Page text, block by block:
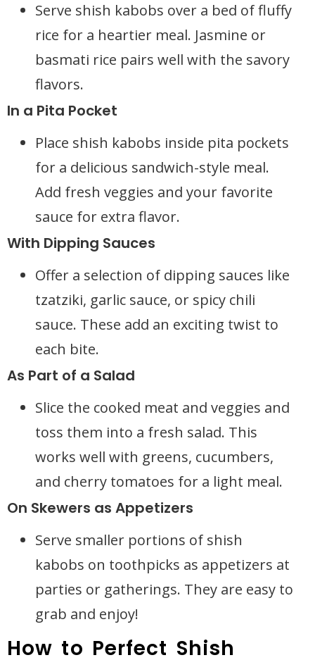
Serve shish kabobs over a bed of fluffy
rice for a heartier meal. Jasmine or
basmati rice pairs well with the savory
flavors.
In a Pita Pocket
Place shish kabobs inside pita pockets
for a delicious sandwich-style meal.
Add fresh veggies and your favorite
sauce for extra flavor.
With Dipping Sauces
Offer a selection of dipping sauces like
tzatziki, garlic sauce, or spicy chili
sauce. These add an exciting twist to
each bite.
As Part of a Salad
Slice the cooked meat and veggies and
toss them into a fresh salad. This
works well with greens, cucumbers,
and cherry tomatoes for a light meal.
On Skewers as Appetizers
Serve smaller portions of shish
kabobs on toothpicks as appetizers at
parties or gatherings. They are easy to
grab and enjoy!
How to Perfect Shish